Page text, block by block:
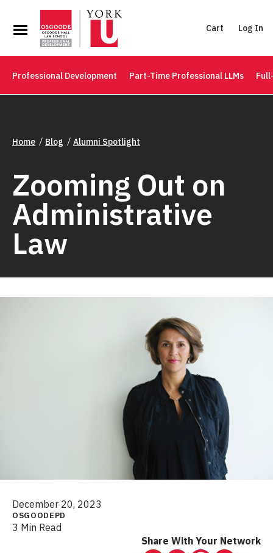
Cart Log In
Professional Development Part-Time Professional LLMs
Home Blog Alumni Spotlight
Zooming Out on
Administrative
Law
December 20, 2023
OSGOODEPD
3 Min Read
Share With Your Network